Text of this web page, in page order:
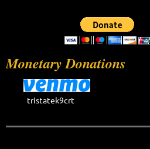
Monetary Donations
tristatek9crt